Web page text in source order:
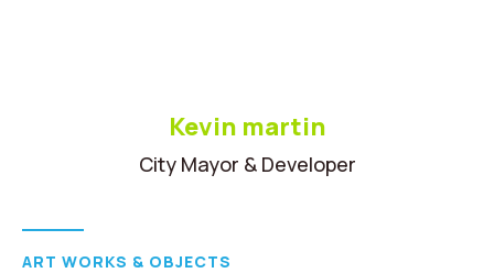
Kevin martin
City Mayor & Developer
ART WORKS & OBJECTS